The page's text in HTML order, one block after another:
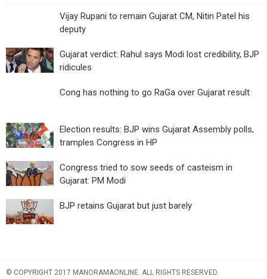
Vijay Rupani to remain Gujarat CM, Nitin Patel his
deputy
Gujarat verdict: Rahul says Modi lost credibility, BJP
ridicules
Cong has nothing to go RaGa over Gujarat result
Election results: BJP wins Gujarat Assembly polls,
tramples Congress in HP
Congress tried to sow seeds of casteism in
Gujarat: PM Modi
BJP retains Gujarat but just barely
© COPYRIGHT 2017 MANORAMAONLINE. ALL RIGHTS RESERVED.